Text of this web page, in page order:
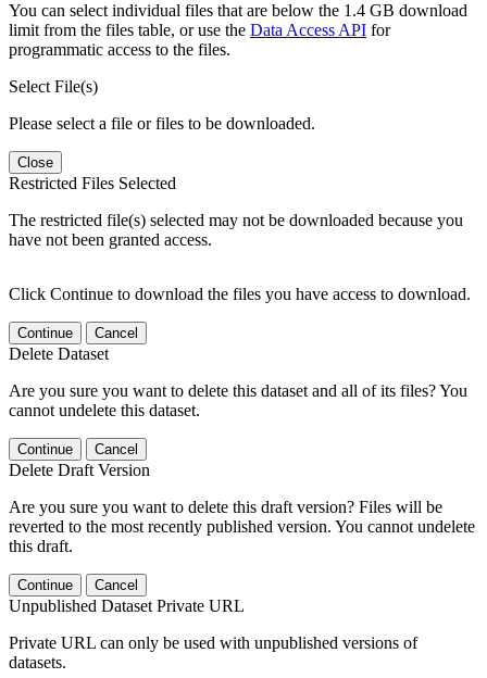
You can select individual files that are below the 1.4 GB download
limit from the files table, or use the Data Access API for
programmatic access to the files.
Select File(s)
Please select a file or files to be downloaded.
Close
Restricted Files Selected
The restricted file(s) selected may not be downloaded because you
have not been granted access.
Click Continue to download the files you have access to download.
Continue Cancel
Delete Dataset
Are you sure you want to delete this dataset and all of its files? You
cannot undelete this dataset.
Continue Cancel
Delete Draft Version
Are you sure you want to delete this draft version? Files will be
reverted to the most recently published version. You cannot undelete
this draft.
Continue Cancel
Unpublished Dataset Private URL
Private URL can only be used with unpublished versions of
datasets.